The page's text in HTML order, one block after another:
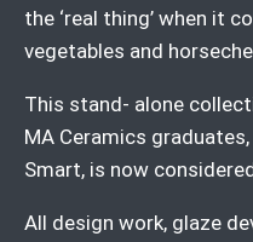
the ‘real thing’ when it
vegetables and
This stand- alone
MA Ceramics
Smart, is now
All design work, glaze